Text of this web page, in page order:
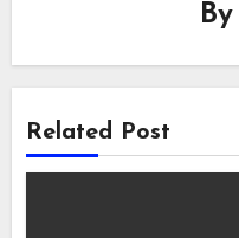
By
Related Post